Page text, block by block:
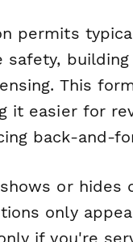
permits
This
it easier for
back-and-
or
only
if you're